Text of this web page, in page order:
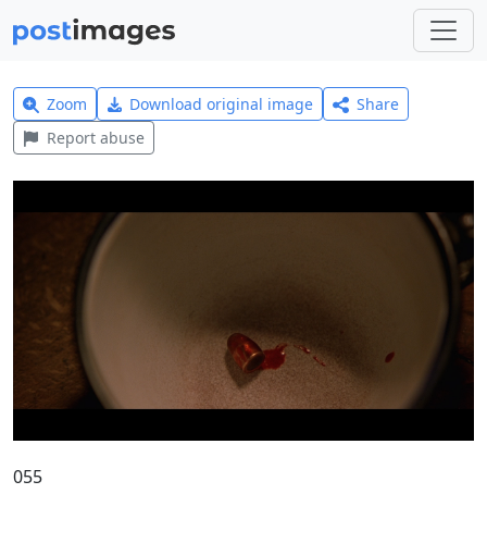
Zoom Download original image
Share
Report abuse
055